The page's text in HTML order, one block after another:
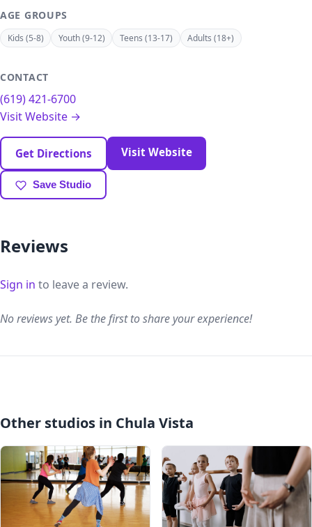
AGE GROUPS
Kids (5-8) Youth (9-12) Teens (13-17) Adults (18+)
CONTACT
(619) 421-6700
Visit Website →
Get Directions Visit Website
Save Studio
Reviews
Sign in to leave a review.
No reviews yet. Be the first to share your experience!
Other studios in Chula Vista